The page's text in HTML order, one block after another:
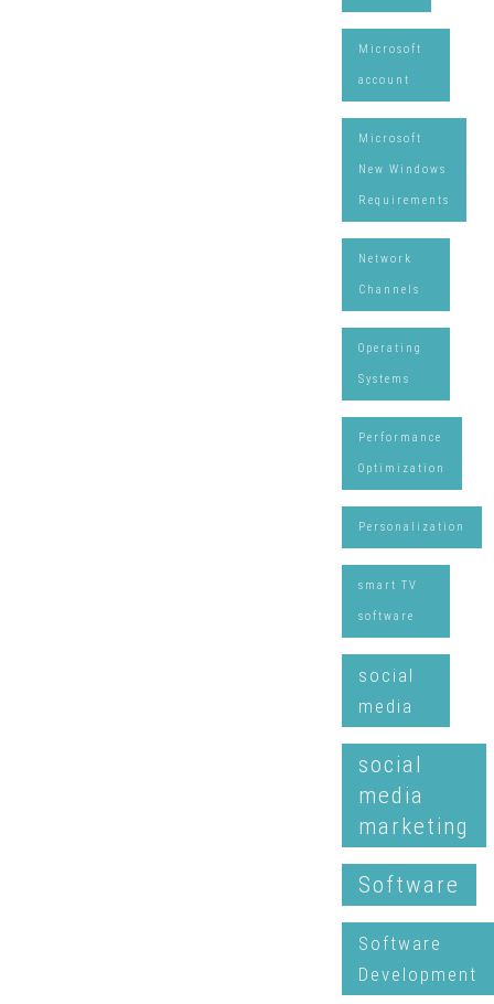
Microsoft
account
Microsoft
New Windows
Requirements
Network
Channels
Operating
Systems
Performance
Optimization
Personalization
smart TV
software
social
media
social
media
marketing
Software
Software
Development